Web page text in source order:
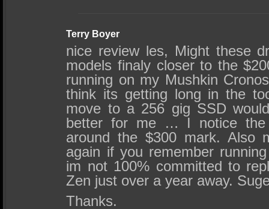
Terry Boyer
nice review les, Might these
models finaly closer to the
running on my Mushkin
think its getting long in the
move to a 256 gig SSD
better for me … I notice the
around the $300 mark. Also
again if you remember
im not 100% committed to
Zen just over a year away.
Thanks.